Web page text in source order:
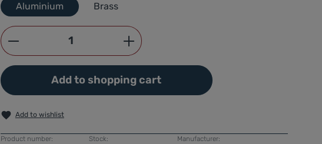
Aluminium
Brass
Product Quantity: Enter the desired amount or
Add to shopping cart
Add to wishlist
Product number: Stock: Manufacturer: